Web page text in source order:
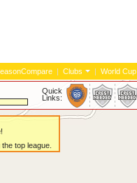
| Clubs | World Cup
Quick
Links:
top league.